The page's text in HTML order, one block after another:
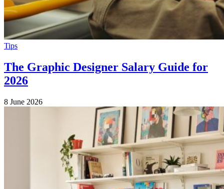
Tips
The Graphic Designer Salary Guide for
2026
8 June 2026